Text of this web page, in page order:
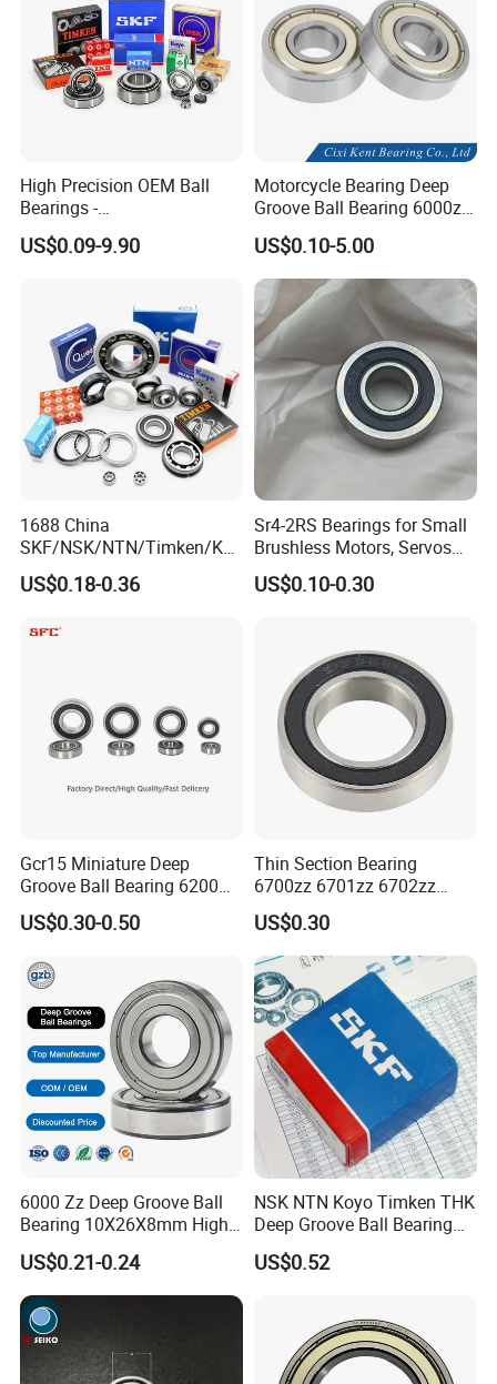
High Precision OEM Ball
Bearings -
SKF/NSK/NTN/Koyo/NACH
I Equivalent Deep Groove,
US$0.09-9.90
Motorcycle Bearing Deep
Groove Ball Bearing 6000zz
6001 6002 for Auto Parts
US$0.10-5.00
1688 China
SKF/NSK/NTN/Timken/Koy
o/NACHI Original Auto
Bearing 6000 Series 6200
Deep Groove Ball Bearing
US$0.18-0.36
Sr4-2RS Bearings for Small
Brushless Motors, Servos
and Pan-Tilt Units
US$0.10-0.30
Gcr15 Miniature Deep
Groove Ball Bearing 6200
6201 6202 6203 6204 6205
2RS Zz High Precision for
US$0.30-0.50
Thin Section Bearing
6700zz 6701zz 6702zz
6703zz 6704zz 6705zz for
Robot
US$0.30
6000 Zz Deep Groove Ball
Bearing 10X26X8mm High
Precision Industrial Grade
US$0.21-0.24
NSK NTN Koyo Timken THK
Deep Groove Ball Bearing
6204
US$0.52